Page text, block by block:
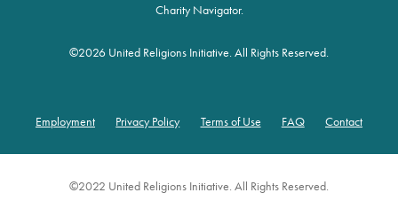
Charity Navigator.
©2026 United Religions Initiative. All Rights Reserved.
Employment Privacy Policy Terms of Use FAQ Contact
©2022 United Religions Initiative. All Rights Reserved.